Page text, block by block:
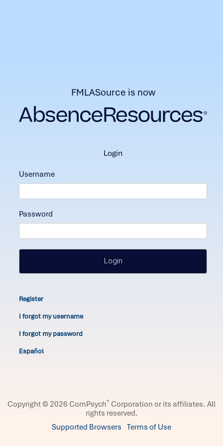
FMLASource is now
login
Username
Password
Login
Register
I forgot my username
I forgot my password
Español
Copyright © 2026 ComPsych® Corporation or its affiliates. All
rights reserved.
Supported Browsers Terms of Use